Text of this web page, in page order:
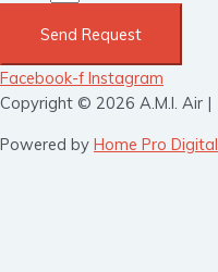
Send Request
Facebook-f Instagram
Copyright © 2026 A.M.I. Air |
Powered by Home Pro Digital